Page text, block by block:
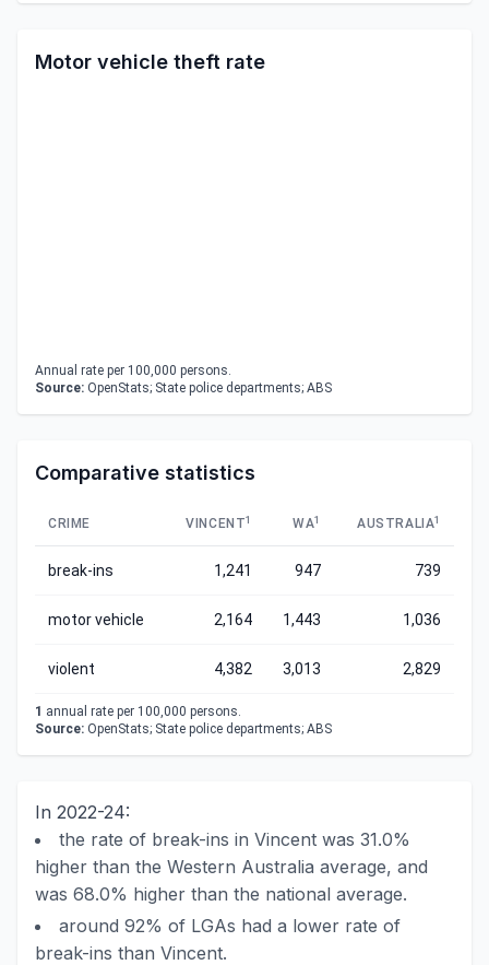
Motor vehicle theft rate
Annual rate per 100,000 persons.
Source: OpenStats; State police departments; ABS
Comparative statistics
CRIME VINCENT1 WA1 AUSTRALIA1
break-ins 1,241 947 739
motor vehicle 2,164 1,443 1,036
violent 4,382 3,013 2,829
1 annual rate per 100,000 persons.
Source: OpenStats; State police departments; ABS
In 2022-24:
the rate of break-ins in Vincent was 31.0%
higher than the Western Australia average, and
was 68.0% higher than the national average.
around 92% of LGAs had a lower rate of
break-ins than Vincent.